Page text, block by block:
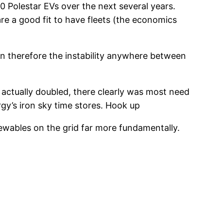
EVs over the next several years.
a good fit to have fleets (the economics
therefore the instability anywhere between
doubled, there clearly was most need
iron sky time stores. Hook up
on the grid far more fundamentally.